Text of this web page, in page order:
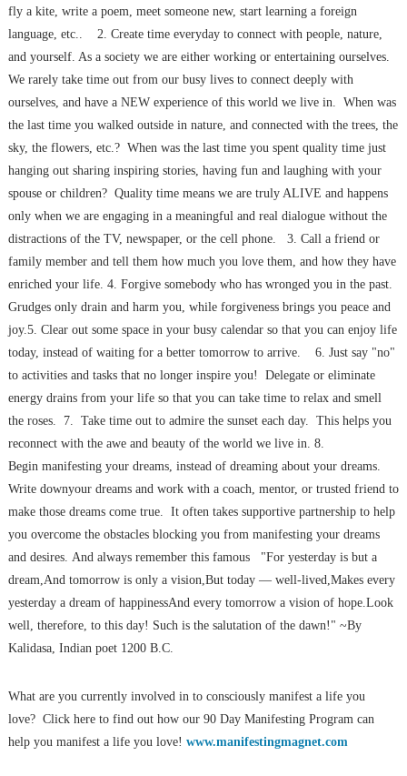
fly a kite, write a poem, meet someone new, start learning a foreign
language, etc.. 2. Create time everyday to connect with people, nature,
and yourself. As a society we are either working or entertaining ourselves.
We rarely take time out from our busy lives to connect deeply with
ourselves, and have a NEW experience of this world we live in. When was
the last time you walked outside in nature, and connected with the trees, the
sky, the flowers, etc.? When was the last time you spent quality time just
hanging out sharing inspiring stories, having fun and laughing with your
spouse or children? Quality time means we are truly ALIVE and happens
only when we are engaging in a meaningful and real dialogue without the
distractions of the TV, newspaper, or the cell phone. 3. Call a friend or
family member and tell them how much you love them, and how they have
enriched your life. 4. Forgive somebody who has wronged you in the past.
Grudges only drain and harm you, while forgiveness brings you peace and
joy.5. Clear out some space in your busy calendar so that you can enjoy life
today, instead of waiting for a better tomorrow to arrive. 6. Just say "no"
to activities and tasks that no longer inspire you! Delegate or eliminate
energy drains from your life so that you can take time to relax and smell
the roses. 7. Take time out to admire the sunset each day. This helps you
reconnect with the awe and beauty of the world we live in. 8.
Begin manifesting your dreams, instead of dreaming about your dreams.
Write downyour dreams and work with a coach, mentor, or trusted friend to
make those dreams come true. It often takes supportive partnership to help
you overcome the obstacles blocking you from manifesting your dreams
and desires. And always remember this famous "For yesterday is but a
dream,And tomorrow is only a vision,But today — well-lived,Makes every
yesterday a dream of happinessAnd every tomorrow a vision of hope.Look
well, therefore, to this day! Such is the salutation of the dawn!" ~By
Kalidasa, Indian poet 1200 B.C.
What are you currently involved in to consciously manifest a life you
love? Click here to find out how our 90 Day Manifesting Program can
help you manifest a life you love! www.manifestingmagnet.com